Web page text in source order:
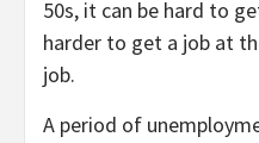
50s, it can be hard to
harder to get a job at
job.
A period of